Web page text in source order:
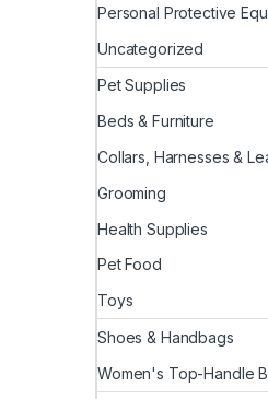
Personal Protective
Uncategorized
Pet Supplies
Beds & Furniture
Collars, Harnesses &
Grooming
Health Supplies
Pet Food
Toys
Shoes & Handbags
Women's Top-Handle